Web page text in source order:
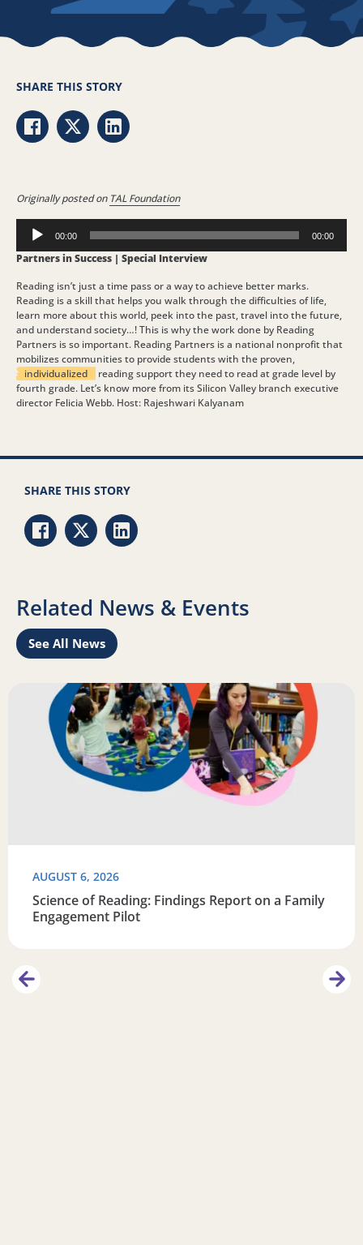
Originally posted on TAL Foundation
Audio
Player
00:00 00:00
Partners in Success | Special Interview
Reading isn’t just a time pass or a way to achieve better marks.
Reading is a skill that helps you walk through the difficulties of life,
learn more about this world, peek into the past, travel into the future,
and understand society…! This is why the work done by Reading
Partners is so important. Reading Partners is a national nonprofit that
mobilizes communities to provide students with the proven,
individualized
reading support they need to read at grade level by
fourth grade. Let’s know more from its Silicon Valley branch executive
director Felicia Webb. Host: Rajeshwari Kalyanam
SHARE THIS STORY
Share via Facebook
Share via Twitter
Share via LinkedIn
SHARE THIS STORY
Share via Facebook
Share via Twitter
Share via LinkedIn
Related News & Events
See All News
Read more about Science of Reading: Findings Report
AUGUST 6, 2026
Science of Reading: Findings Report on a Family
Engagement Pilot